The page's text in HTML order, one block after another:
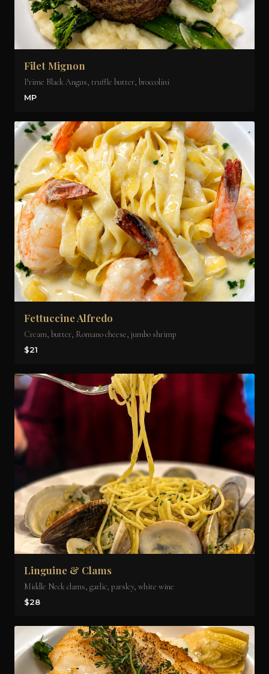
Filet Mignon
Prime Black Angus, truffle butter, broccolini
MP
Fettuccine Alfredo
Cream, butter, Romano cheese, jumbo shrimp
$21
Linguine & Clams
Middle Neck clams, garlic, parsley, white wine
$28